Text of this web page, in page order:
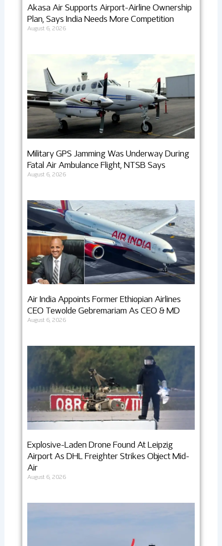
Akasa Air Supports Airport-Airline Ownership
Plan, Says India Needs More Competition
August 6, 2026
Military GPS Jamming Was Underway During
Fatal Air Ambulance Flight, NTSB Says
August 6, 2026
Air India Appoints Former Ethiopian Airlines
CEO Tewolde Gebremariam As CEO & MD
August 6, 2026
Explosive-Laden Drone Found At Leipzig
Airport As DHL Freighter Strikes Object Mid-
Air
August 6, 2026